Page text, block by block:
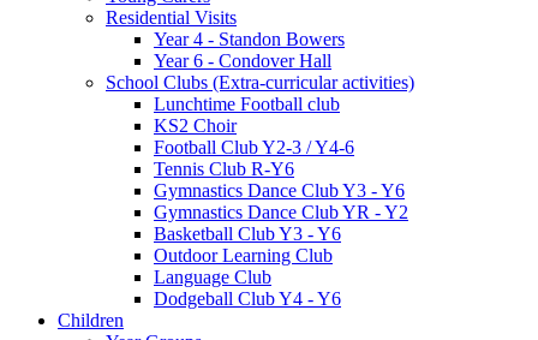
Residential Visits
Year 4 - Standon Bowers
Year 6 - Condover Hall
School Clubs (Extra-curricular activities)
Lunchtime Football club
KS2 Choir
Football Club Y2-3 / Y4-6
Tennis Club R-Y6
Gymnastics Dance Club Y3 - Y6
Gymnastics Dance Club YR - Y2
Basketball Club Y3 - Y6
Outdoor Learning Club
Language Club
Dodgeball Club Y4 - Y6
Children